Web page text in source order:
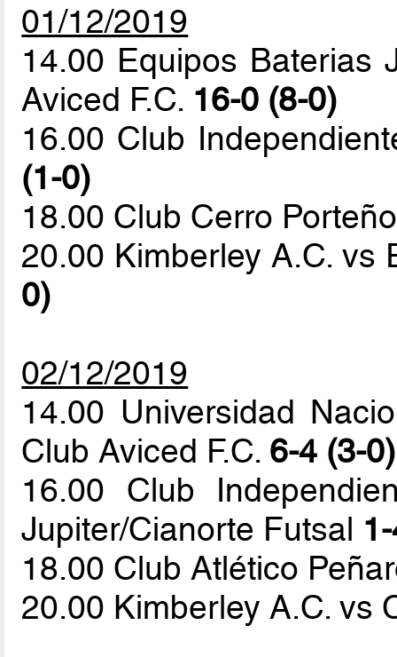
01/12/2019
14.00 Equipos Baterias
Aviced F.C. 16-0 (8-0)
16.00 Club
(1-0)
18.00 Club Cerro
20.00 Kimberley A.C.
0)
02/12/2019
14.00 Universidad
Club Aviced F.C. 6-4 (3-0)
16.00 Club
Jupiter/Cianorte Futsal
18.00 Club Atlético
20.00 Kimberley A.C. vs